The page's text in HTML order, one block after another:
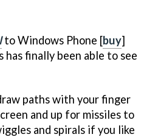
to Windows Phone [buy]
has finally been able to see
paths with your finger
and up for missiles to
and spirals if you like